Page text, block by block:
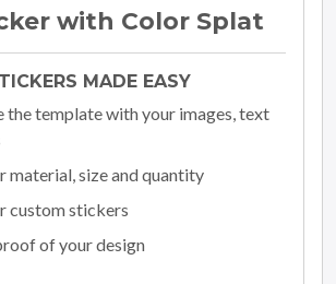
with Color Splat
MADE EASY
the template with your images, text
material, size and quantity
custom stickers
of your design